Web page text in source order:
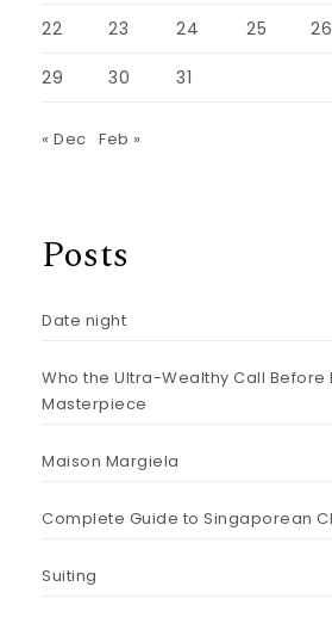
22 23 24 25 26
29 30 31
« Dec Feb »
Posts
Date night
Who the Ultra-Wealthy Call Before
Masterpiece
Maison Margiela
Complete Guide to Singaporean
Suiting